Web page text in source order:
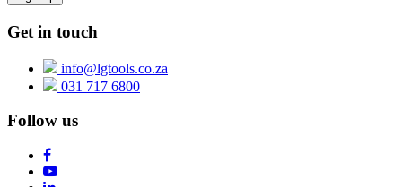
Get in touch
info@lgtools.co.za
031 717 6800
Follow us